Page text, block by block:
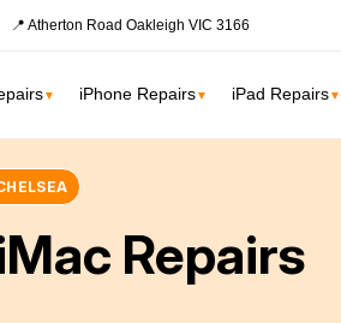
📍 Atherton Road Oakleigh VIC 3166
▼
RAM Upgrade
iPhone Repairs▼ iPad Repairs▼
Melbourne
St Kilda
Repairs